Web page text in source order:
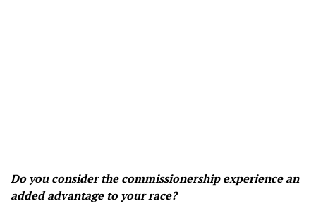
Do you consider the commissionership experience an
added advantage to your race?